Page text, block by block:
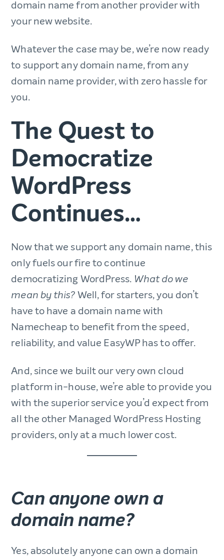
domain name from another provider with
your new website.
Whatever the case may be, we’re now ready
to support any domain name, from any
domain name provider, with zero hassle for
you.
The Quest to
Democratize
WordPress
Continues…
Now that we support any domain name, this
only fuels our fire to continue
democratizing WordPress. What do we
mean by this? Well, for starters, you don’t
have to have a domain name with
Namecheap to benefit from the speed,
reliability, and value EasyWP has to offer.
And, since we built our very own cloud
platform in-house, we’re able to provide you
with the superior service you’d expect from
all the other Managed WordPress Hosting
providers, only at a much lower cost.
Can anyone own a
domain name?
Yes, absolutely anyone can own a domain